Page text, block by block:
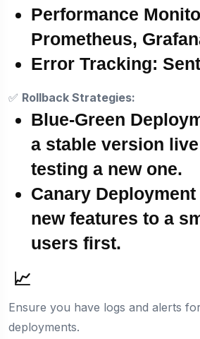
Performance
Prometheus,
Error Tracking:
✅ Rollback Strategies:
Blue-Green
a stable version
testing a new one.
Canary Deployment
new features to a
users first.
📈
Ensure you have logs and alerts
deployments.